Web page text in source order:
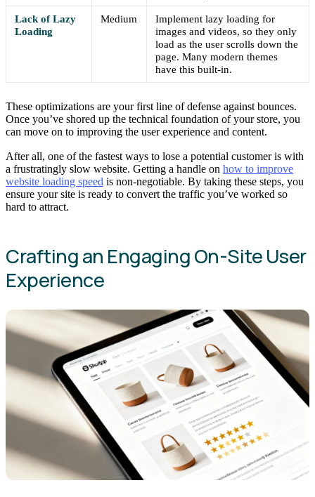
Lack of Lazy
Loading
Medium
Implement lazy loading for
images and videos, so they only
load as the user scrolls down the
page. Many modern themes
have this built-in.
These optimizations are your first line of defense against bounces.
Once you’ve shored up the technical foundation of your store, you
can move on to improving the user experience and content.
After all, one of the fastest ways to lose a potential customer is with
a frustratingly slow website. Getting a handle on how to improve
website loading speed is non-negotiable. By taking these steps, you
ensure your site is ready to convert the traffic you’ve worked so
hard to attract.
Crafting an Engaging On-Site User
Experience